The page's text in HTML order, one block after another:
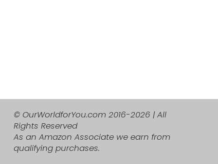
© OurWorldforYou.com 2016-2026 | All
Rights Reserved
As an Amazon Associate we earn from
qualifying purchases.